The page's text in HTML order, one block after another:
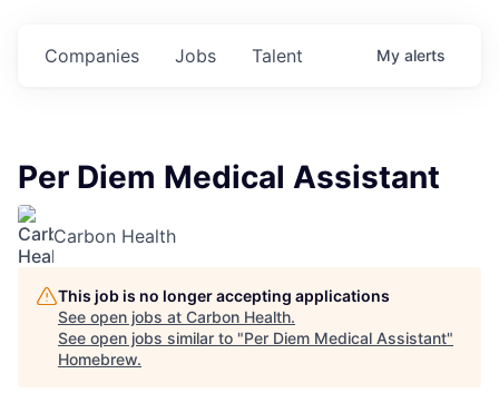
Jobs
Companies Talent My alerts
Per Diem Medical Assistant
Carbon Health
This job is no longer accepting applications
See open jobs at Carbon Health.
See open jobs similar to "Per Diem Medical Assistant"
Homebrew.